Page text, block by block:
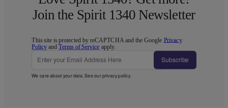
Join the Spirit 1340 Newsletter
This site is protected by reCAPTCHA and the Google Privacy
Policy andTerms of Service apply.
Subscribe
We care about your data. See ourprivacy policy.